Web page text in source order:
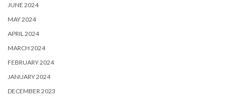
JUNE 2024
MAY 2024
APRIL 2024
MARCH 2024
FEBRUARY 2024
JANUARY 2024
DECEMBER 2023